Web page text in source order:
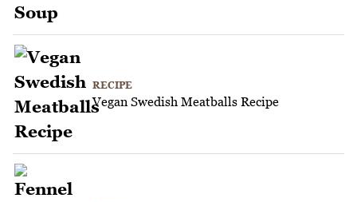
RECIPE
Vegan Swedish Meatballs Recipe